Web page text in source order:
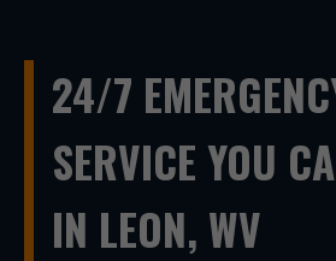
24/7
SERVICE YOU
IN LEON, WV